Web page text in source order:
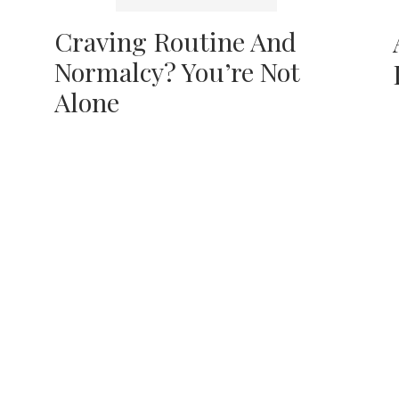
Craving Routine And
Normalcy? You’re Not
Alone